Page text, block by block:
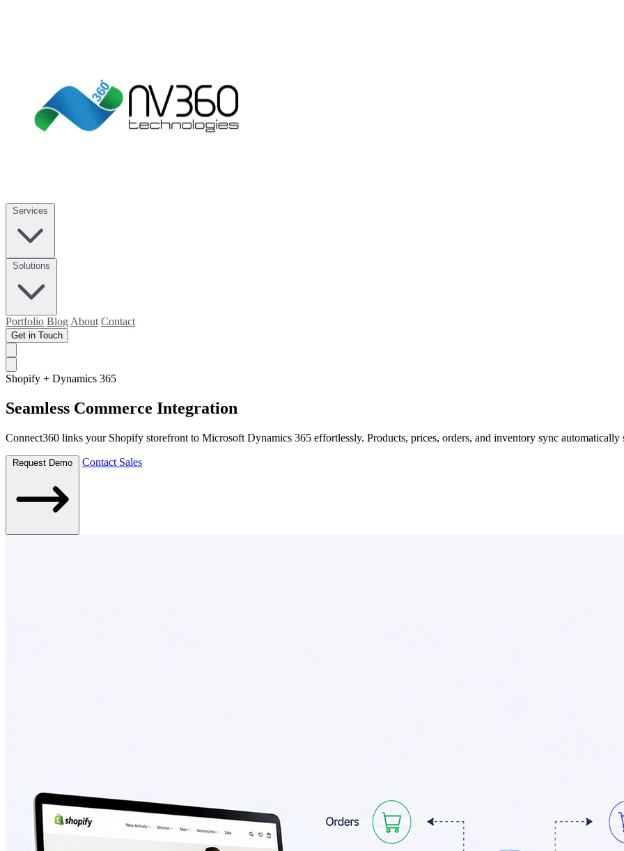
Services
Solutions
Portfolio Blog About Contact
Get in Touch
Shopify + Dynamics 365
Seamless Commerce Integration
Connect360 links your Shopify storefront to Microsoft Dynamics 365 effortlessly. Products, prices, orders, and inventory sync
Request Demo Contact Sales